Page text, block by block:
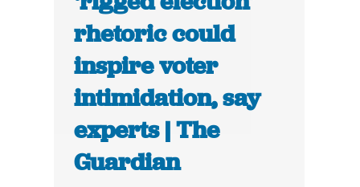
rhetoric could
inspire voter
intimidation, say
experts | The
Guardian